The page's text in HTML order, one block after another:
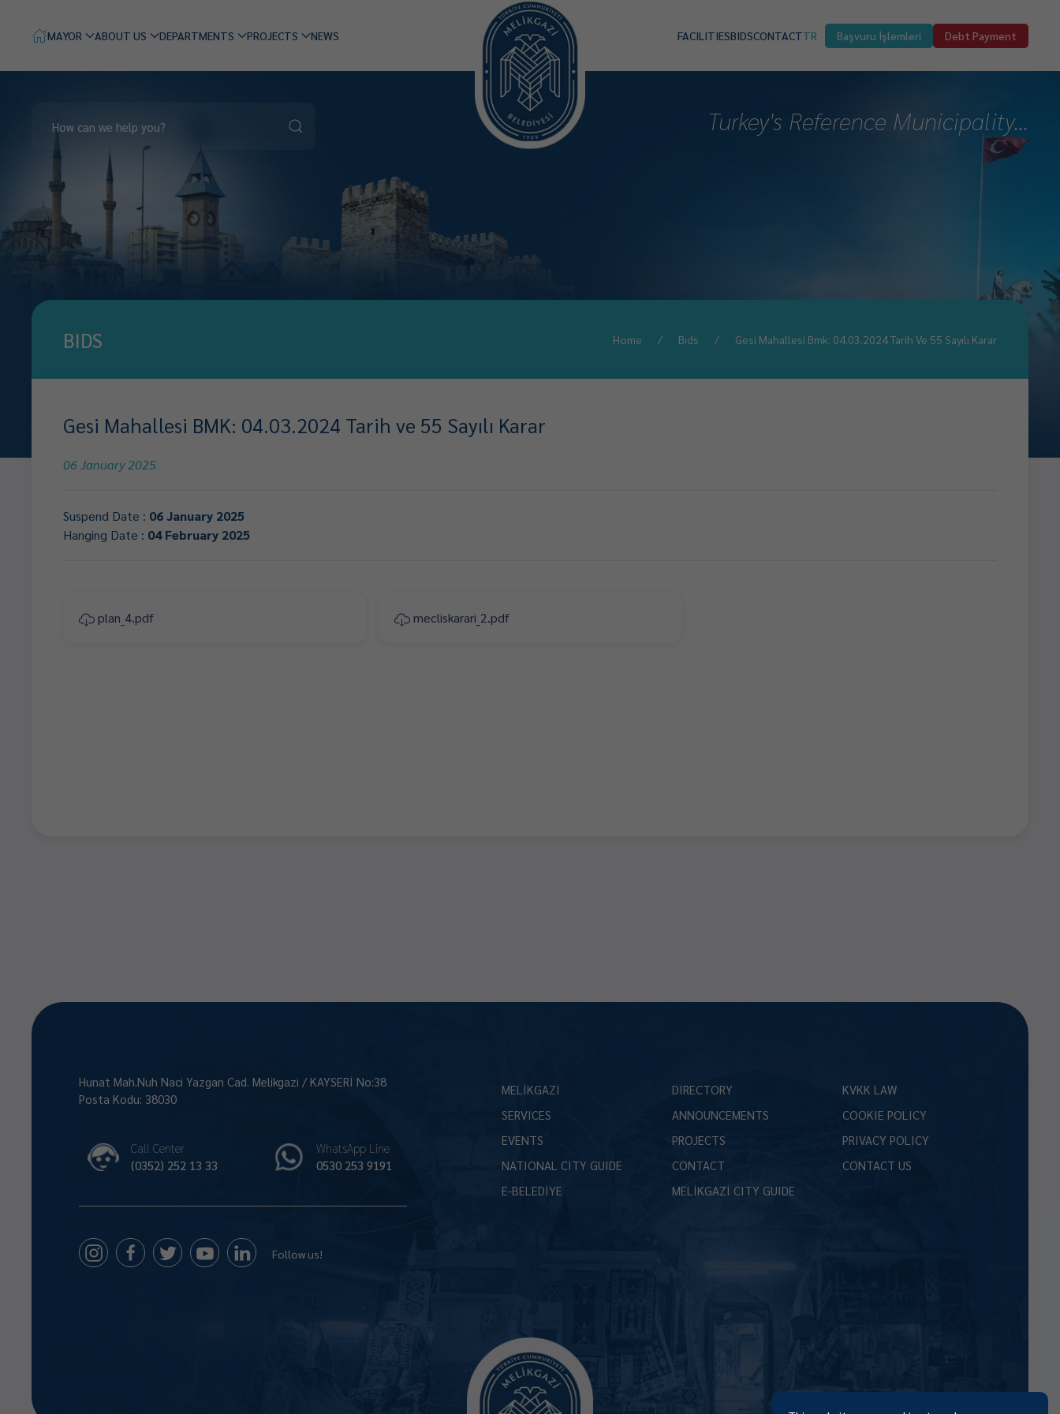
MAYOR ABOUT US DEPARTMENTS PROJECTS NEWS FACILITIESBIDSCONTACTTR Başvuru İşlemleri Debt Payment
Turkey's Reference Municipality...
BIDS Home Bıds Gesi Mahallesi Bmk: 04.03.2024 Tarih Ve 55 Sayılı Karar
Gesi Mahallesi BMK: 04.03.2024 Tarih ve 55 Sayılı Karar
06 January 2025
Suspend Date : 06 January 2025
Hanging Date : 04 February 2025
plan_4.pdf mecliskarari_2.pdf
Hunat Mah.Nuh Naci Yazgan Cad. Melikgazi / KAYSERİ No:38
Posta Kodu: 38030
Call Center
(0352) 252 13 33
WhatsApp Line
0530 253 9191
Follow us!
MELİKGAZİ
SERVICES
EVENTS
NATIONAL CITY GUIDE
E-BELEDİYE
DIRECTORY
ANNOUNCEMENTS
PROJECTS
CONTACT
MELİKGAZİ CITY GUIDE
KVKK LAW
COOKIE POLICY
PRIVACY POLICY
CONTACT US
Size Nasıl Yardımcı Olabilirim 😊